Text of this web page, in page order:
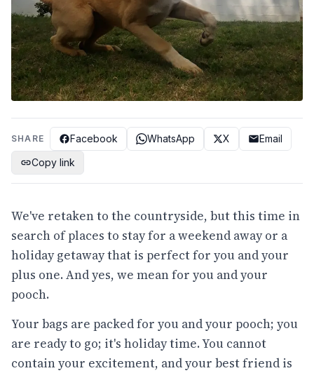
SHARE Facebook WhatsApp X
Email
Copy link
We've retaken to the countryside, but this time in
search of places to stay for a weekend away or a
holiday getaway that is perfect for you and your
plus one. And yes, we mean for you and your
pooch.
Your bags are packed for you and your pooch; you
are ready to go; it's holiday time. You cannot
contain your excitement, and your best friend is